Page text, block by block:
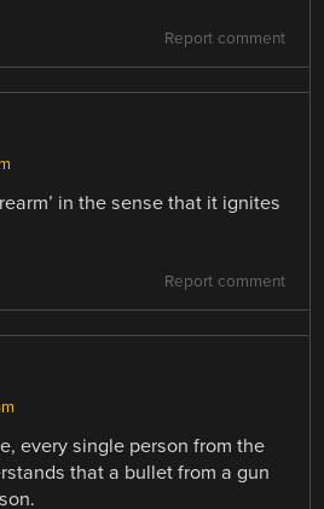
Report comment
in the sense that it ignites
Report comment
every single person from the
that a bullet from a gun